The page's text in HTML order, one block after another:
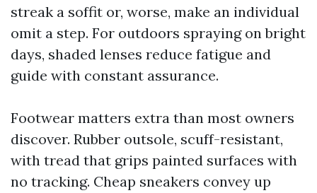
streak a soffit or, worse, make an individual
omit a step. For outdoors spraying on bright
days, shaded lenses reduce fatigue and
guide with constant assurance.
Footwear matters extra than most owners
discover. Rubber outsole, scuff-resistant,
with tread that grips painted surfaces with
no tracking. Cheap sneakers convey up